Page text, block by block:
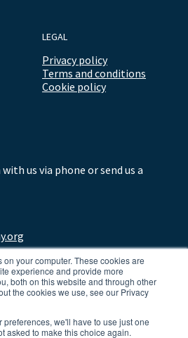
your computer. These cookies are
experience and provide more
both on this website and through other
the cookies we use, see our Privacy
preferences, we'll have to use just one
asked to make this choice again.
LEGAL
Privacy policy
Terms and conditions
Cookie policy
us via phone or send us a